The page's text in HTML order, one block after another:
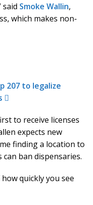
said Smoke Wallin,
which makes non-
207 to legalize
to receive licenses
expects new
finding a location to
ban dispensaries.
quickly you see